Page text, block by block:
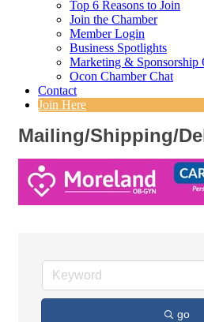
Top 6 Reasons to Join
Join the Chamber
Member Login
Business Spotlights
Marketing & Sponsorship
Ocon Chamber Chat
Contact
Join Here
Mailing/Shipping/
go